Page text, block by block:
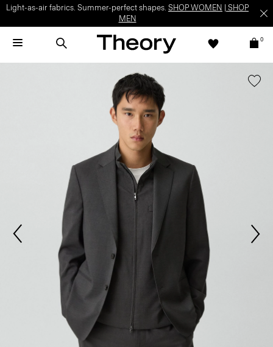
Light-as-air fabrics. Summer-perfect shapes. SHOP WOMEN
SHOP
MEN
0